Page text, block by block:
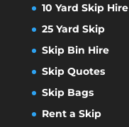
10 Yard Skip Hire
25 Yard Skip
Skip Bin Hire
Skip Quotes
Skip Bags
Rent a Skip